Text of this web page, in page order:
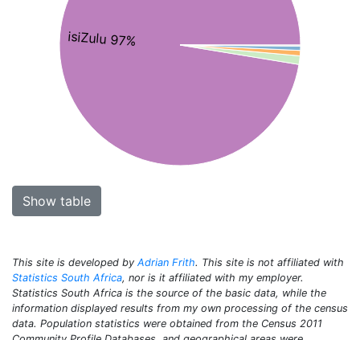
isiZulu 97%
Show table
This site is developed by Adrian Frith. This site is not affiliated with
Statistics South Africa, nor is it affiliated with my employer.
Statistics South Africa is the source of the basic data, while the
information displayed results from my own processing of the census
data. Population statistics were obtained from the Census 2011